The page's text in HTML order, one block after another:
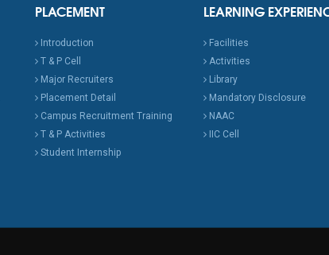
PLACEMENT
Introduction
T & P Cell
Major Recruiters
Placement Detail
Campus Recruitment Training
T & P Activities
Student Internship
LEARNING
Facilities
Activities
Library
Mandatory Disclosure
NAAC
IIC Cell